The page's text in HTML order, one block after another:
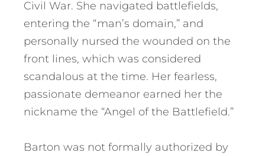
Civil War. She navigated battlefields,
entering the “man’s domain,” and
personally nursed the wounded on the
front lines, which was considered
scandalous at the time. Her fearless,
passionate demeanor earned her the
nickname the “Angel of the Battlefield.”
Barton was not formally authorized by